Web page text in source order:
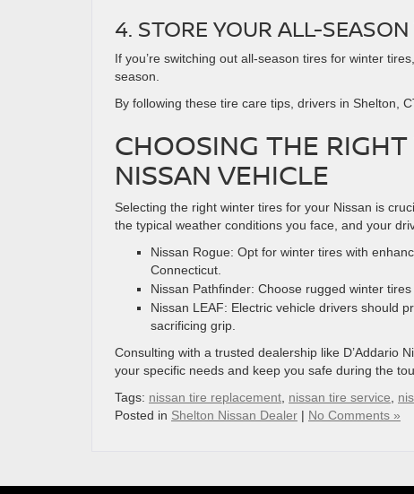
4. STORE YOUR ALL-SEASON
If you’re switching out all-season tires for winter
season.
By following these tire care tips, drivers in Shelton,
CHOOSING THE
NISSAN VEHICLE
Selecting the right winter tires for your Nissan is
the typical weather conditions you face, and your
Nissan Rogue: Opt for winter tires with
Connecticut.
Nissan Pathfinder: Choose rugged winter
Nissan LEAF: Electric vehicle drivers should
sacrificing grip.
Consulting with a trusted dealership like D’Addario
your specific needs and keep you safe during the
Tags: nissan tire replacement, nissan tire service,
Posted in Shelton Nissan Dealer | No Comments »